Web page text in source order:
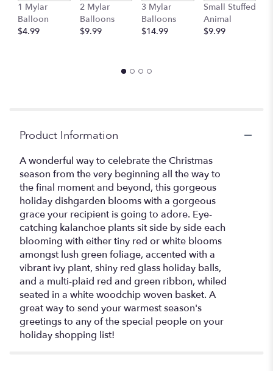
1 Mylar
Balloon
$4.99
2 Mylar
Balloons
$9.99
3 Mylar
Balloons
$14.99
Small Stuffed
Animal
$9.99
Product Information
A wonderful way to celebrate the Christmas
season from the very beginning all the way to
the final moment and beyond, this gorgeous
holiday dishgarden blooms with a gorgeous
grace your recipient is going to adore. Eye-
catching kalanchoe plants sit side by side each
blooming with either tiny red or white blooms
amongst lush green foliage, accented with a
vibrant ivy plant, shiny red glass holiday balls,
and a multi-plaid red and green ribbon, whiled
seated in a white woodchip woven basket. A
great way to send your warmest season's
greetings to any of the special people on your
holiday shopping list!